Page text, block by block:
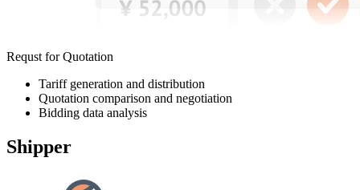
Requst for Quotation
Tariff generation and distribution
Quotation comparison and negotiation
Bidding data analysis
Shipper